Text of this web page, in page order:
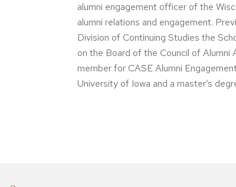
alumni engagement officer of the
alumni relations and engagement.
Division of Continuing Studies the
on the Board of the Council of
member for CASE Alumni
University of Iowa and a master’s